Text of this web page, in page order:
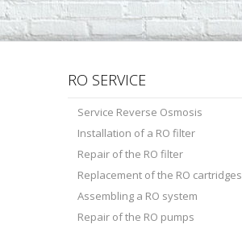
RO SERVICE
Service Reverse Osmosis
Installation of a RO filter
Repair of the RO filter
Replacement of the RO cartridges
Assembling a RO system
Repair of the RO pumps